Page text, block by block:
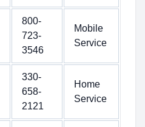
800-
723-
3546
Mobile
Service
330-
658-
2121
Home
Service